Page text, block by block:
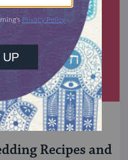
Recipes and